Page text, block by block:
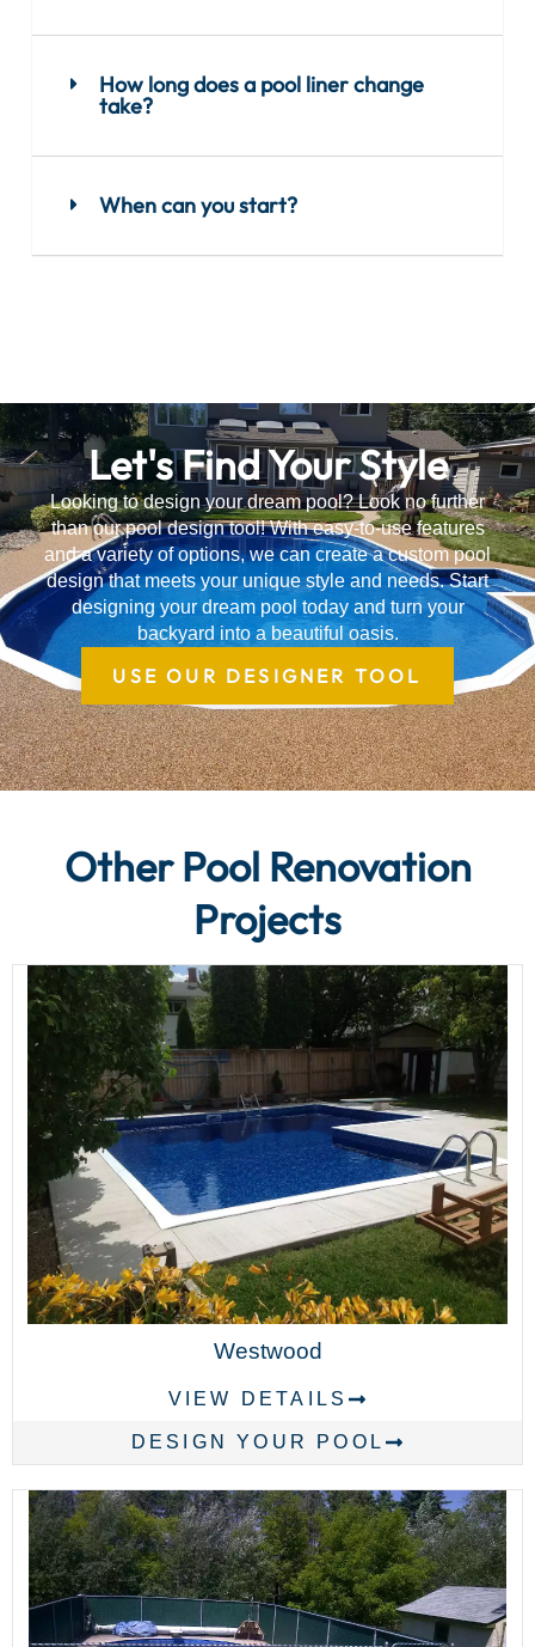
How long does a pool liner change
take?
When can you start?
Let's Find Your Style
Looking to design your dream pool? Look no further
than our pool design tool! With easy-to-use features
and a variety of options, we can create a custom pool
design that meets your unique style and needs. Start
designing your dream pool today and turn your
backyard into a beautiful oasis.
USE OUR DESIGNER TOOL
Other Pool Renovation
Projects
Westwood
VIEW DETAILS
DESIGN YOUR POOL